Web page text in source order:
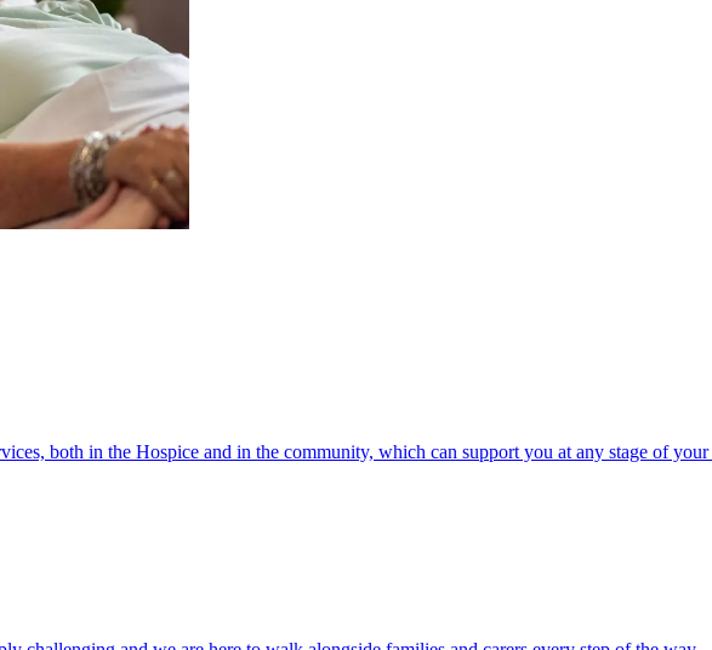
both in the Hospice and in the community, which can support you at any stage of your